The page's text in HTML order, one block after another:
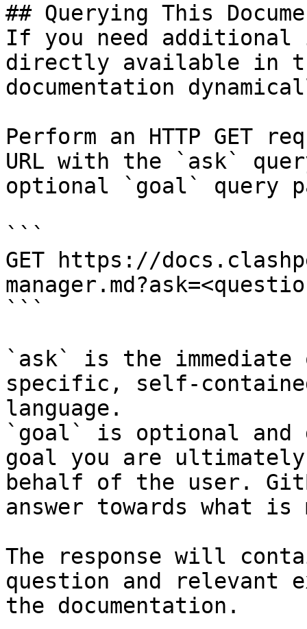
## Querying This
If you need
directly available in
documentation
Perform an HTTP GET
URL with the `ask`
optional `goal` query
```
GET https://
```
`ask` is the
specific, self-
language.
`goal` is optional and
goal you are
behalf of the user.
answer towards what
The response will
question and relevant
the documentation.